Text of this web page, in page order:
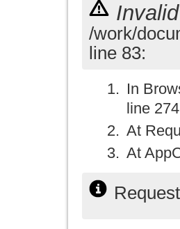
/work/
line 83:
In
line 274
At
At